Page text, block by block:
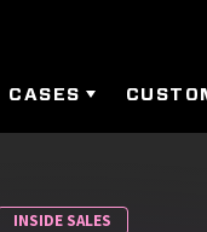
CASES
INSIDE SALES